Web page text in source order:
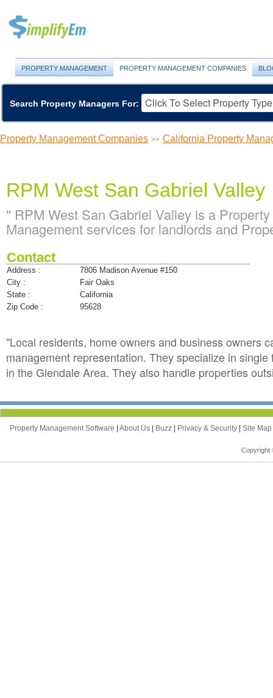
PROPERTY MANAGEMENT PROPERTY MANAGEMENT COMPANIES
Search Property Managers For:
Property Management Companies >> California Property
RPM West San Gabriel Valley
" RPM West San Gabriel Valley is a
Management services for landlords and
Contact
Address :
7806 Madison Avenue #150
City :
Fair Oaks
State :
California
Zip Code :
95628
"Local residents, home owners and business owners
management representation. They specialize in
in the Glendale Area. They also handle properties
Property Management Software | About Us | Buzz | Privacy & Security | Site Map
Copyright